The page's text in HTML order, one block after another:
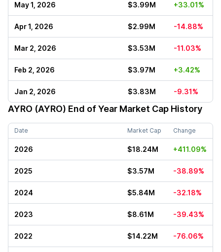
May 1, 2026 $3.99M +33.01%
Apr 1, 2026 $2.99M -14.88%
Mar 2, 2026 $3.53M -11.03%
Feb 2, 2026 $3.97M +3.42%
Jan 2, 2026 $3.83M -9.31%
AYRO (AYRO) End of Year Market Cap History
Date Market Cap Change
2026 $18.24M +411.09%
2025 $3.57M -38.89%
2024 $5.84M -32.18%
2023 $8.61M -39.43%
2022 $14.22M -76.06%